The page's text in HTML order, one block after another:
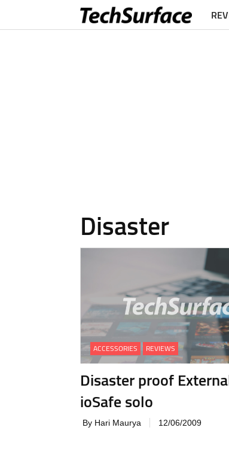
Disaster
ACCESSORIES REVIEWS
Disaster proof
ioSafe solo
By Hari Maurya 12/06/2009